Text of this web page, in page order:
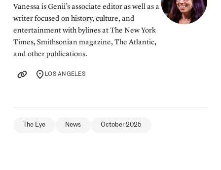
Vanessa is Genii’s associate editor as well as a
writer focused on history, culture, and
entertainment with bylines at The New York
Times, Smithsonian magazine, The Atlantic,
and other publications.
LOCATION
LOS ANGELES
The Eye News October 2025